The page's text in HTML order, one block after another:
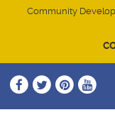
Community